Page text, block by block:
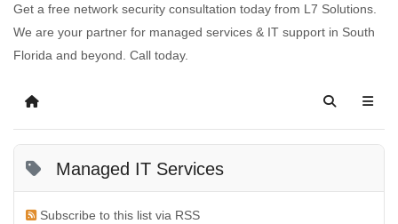
Get a free network security consultation today from L7 Solutions.
We are your partner for managed services & IT support in South
Florida and beyond. Call today.
Managed IT Services
Subscribe to this list via RSS